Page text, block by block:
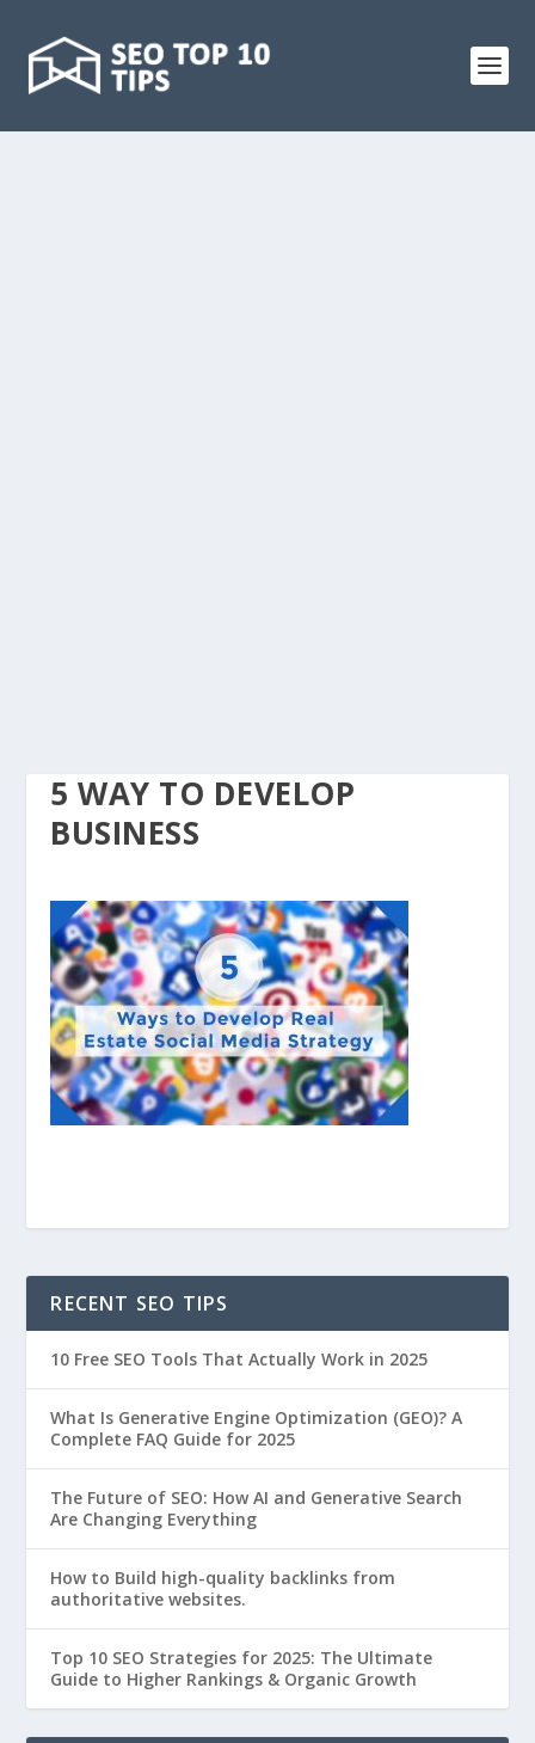
5 WAY TO DEVELOP
BUSINESS
RECENT SEO TIPS
10 Free SEO Tools That Actually Work in 2025
What Is Generative Engine Optimization (GEO)? A
Complete FAQ Guide for 2025
The Future of SEO: How AI and Generative Search
Are Changing Everything
How to Build high-quality backlinks from
authoritative websites.
Top 10 SEO Strategies for 2025: The Ultimate
Guide to Higher Rankings & Organic Growth